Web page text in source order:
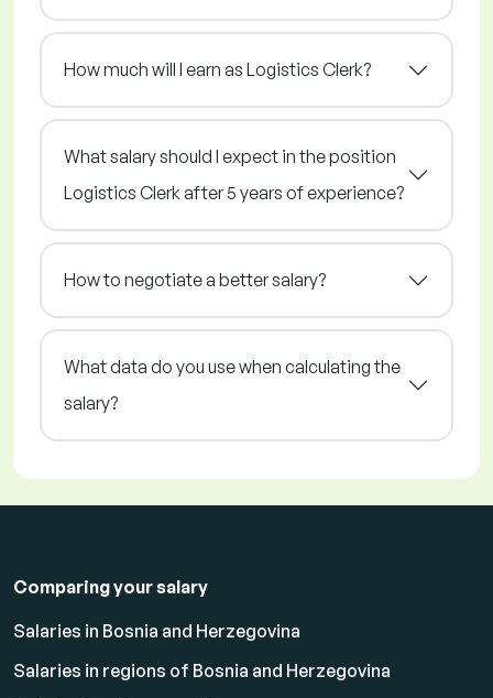
How much will I earn as Logistics Clerk?
What salary should I expect in the position
Logistics Clerk after 5 years of experience?
How to negotiate a better salary?
What data do you use when calculating the
salary?
Comparing your salary
Salaries in Bosnia and Herzegovina
Salaries in regions of Bosnia and Herzegovina